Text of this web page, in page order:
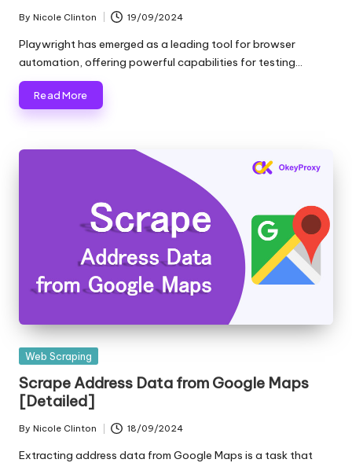
Posted
by
By Nicole Clinton 19/09/2024
Playwright has emerged as a leading tool for browser
automation, offering powerful capabilities for testing…
Read More
Posted
Web Scraping
Scrape Address Data from Google Maps
[Detailed]
Posted
by
By Nicole Clinton 18/09/2024
Extracting address data from Google Maps is a task that